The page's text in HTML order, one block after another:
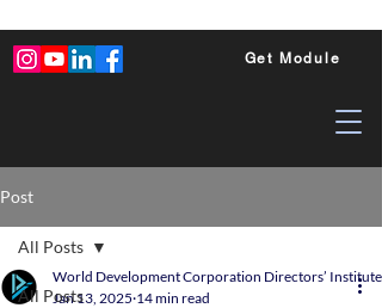
Get Module
Post
All Posts
All Posts
World Development Corporation Directors’
Jan 13, 2025 14 min read